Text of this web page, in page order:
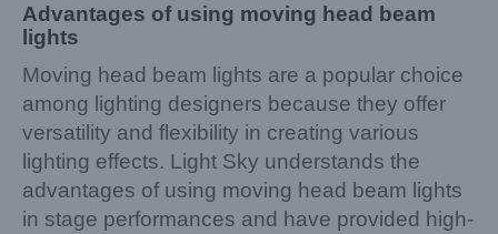
Advantages of using moving head beam
lights
Moving head beam lights are a popular choice
among lighting designers because they offer
versatility and flexibility in creating various
lighting effects. Light Sky understands the
advantages of using moving head beam lights
in stage performances and have provided high-